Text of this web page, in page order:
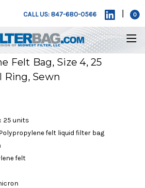
CALL US: 847-680-0566 0
Felt Bag, Size 4, 25
Ring, Sewn
25 units
felt liquid filter bag
felt